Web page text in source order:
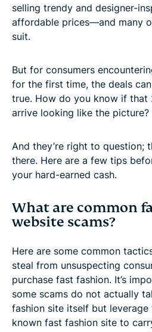
selling trendy and designer-
affordable prices—and many
suit.
But for consumers
for the first time, the deals
true. How do you know if that
arrive looking like the picture?
And they’re right to question;
there. Here are a few tips
your hard-earned cash.
What are common
website scams?
Here are some common
steal from unsuspecting
purchase fast fashion. It’s
some scams do not actually
fashion site itself but
known fast fashion site to